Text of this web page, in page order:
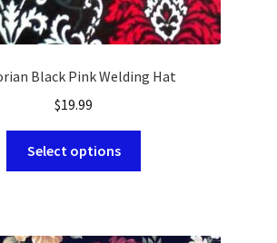
Black Pink Welding Hat
$19.99
Select options